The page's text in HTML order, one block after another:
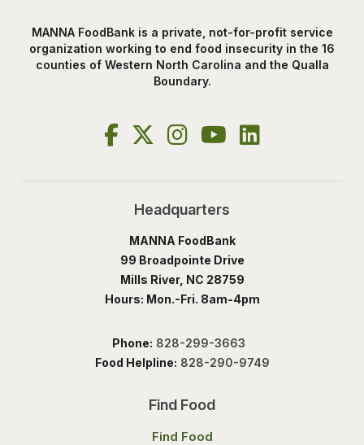
MANNA FoodBank is a private, not-for-profit service
organization working to end food insecurity in the 16
counties of Western North Carolina and the Qualla
Boundary.
Headquarters
MANNA FoodBank
99 Broadpointe Drive
Mills River, NC 28759
Hours: Mon.-Fri. 8am-4pm
Phone: 828-299-3663
Food Helpline: 828-290-9749
Find Food
Find Food